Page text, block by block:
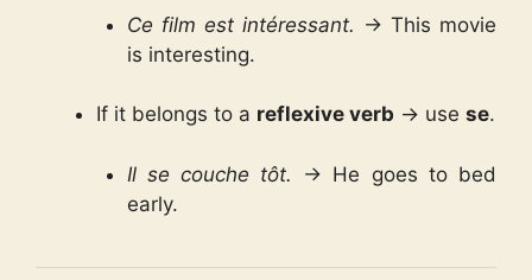
Ce film est intéressant. → This movie
is interesting.
If it belongs to a reflexive verb → use se.
Il se couche tôt.
→ He goes to bed
early.